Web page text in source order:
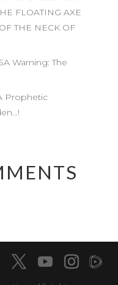
FLOATING AXE
THE NECK OF
Warning: The
Prophetic